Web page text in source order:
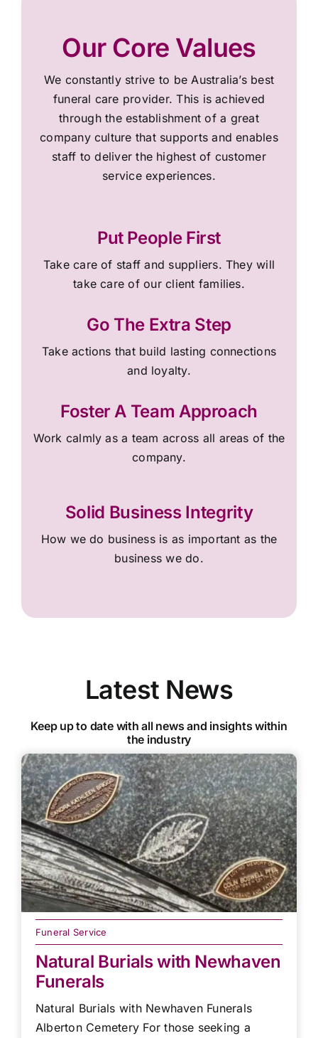
Our Core Values
We constantly strive to be Australia’s best
funeral care provider. This is achieved
through the establishment of a great
company culture that supports and enables
staff to deliver the highest of customer
service experiences.
Put People First
Take care of staff and suppliers. They will
take care of our client families.
Go The Extra Step
Take actions that build lasting connections
and loyalty.
Foster A Team Approach
Work calmly as a team across all areas of the
company.
Solid Business Integrity
How we do business is as important as the
business we do.
Latest News
Keep up to date with all news and insights within
the industry
Funeral Service
Natural Burials with Newhaven
Funerals
Natural Burials with Newhaven Funerals
Alberton Cemetery For those seeking a